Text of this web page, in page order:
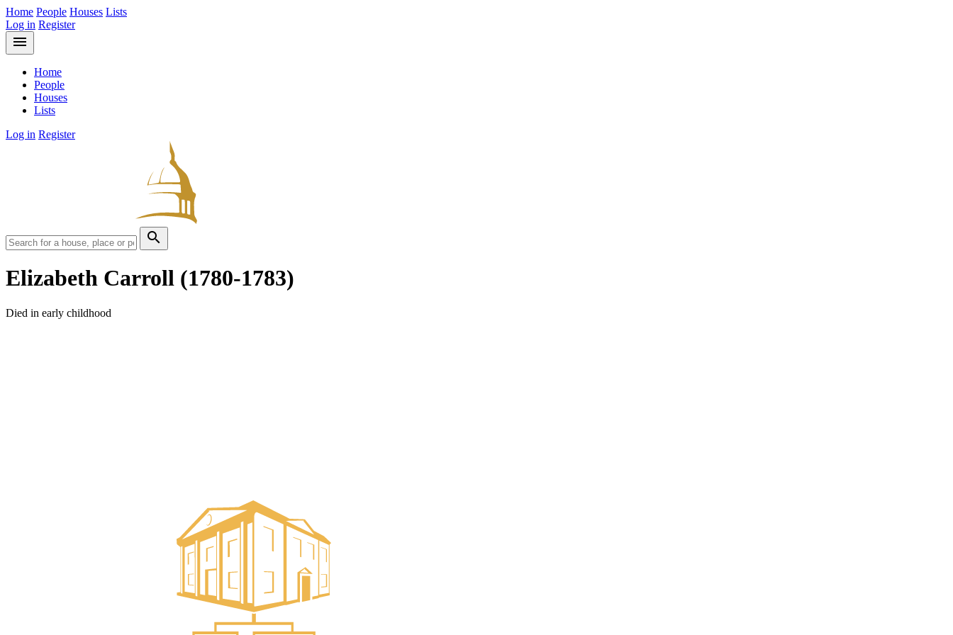
Home People Houses Lists
Log in Register
menu
Home
People
Houses
Lists
Log in Register
search
Elizabeth Carroll (1780-1783)
Died in early childhood